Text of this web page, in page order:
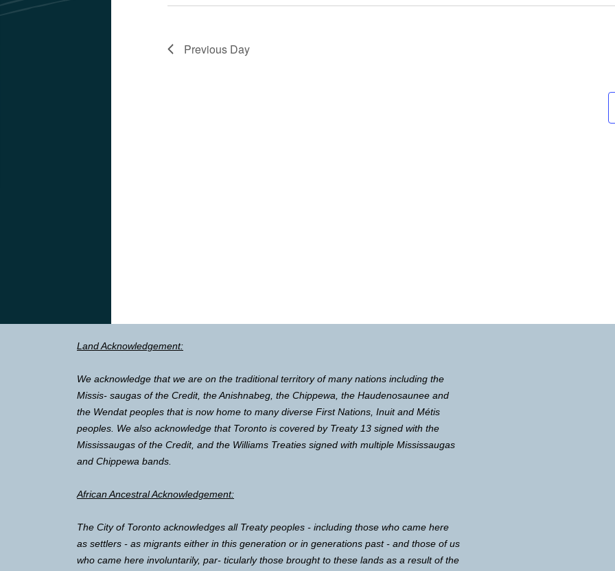
Previous Day
Land Acknowledgement:
We acknowledge that we are on the traditional territory of many nations including the
Missis- saugas of the Credit, the Anishnabeg, the Chippewa, the Haudenosaunee and
the Wendat peoples that is now home to many diverse First Nations, Inuit and Métis
peoples. We also acknowledge that Toronto is covered by Treaty 13 signed with the
Mississaugas of the Credit, and the Williams Treaties signed with multiple Mississaugas
and Chippewa bands.
African Ancestral Acknowledgement:
The City of Toronto acknowledges all Treaty peoples - including those who came here
as settlers - as migrants either in this generation or in generations past - and those of us
who came here involuntarily, par- ticularly those brought to these lands as a result of the